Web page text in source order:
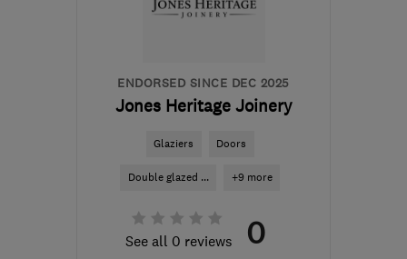
info@windowrepaircentre.com
ENDORSED SINCE DEC 2025
Jones Heritage Joinery
Glaziers Doors
Double glazed ... +9 more
See all 0 reviews 0